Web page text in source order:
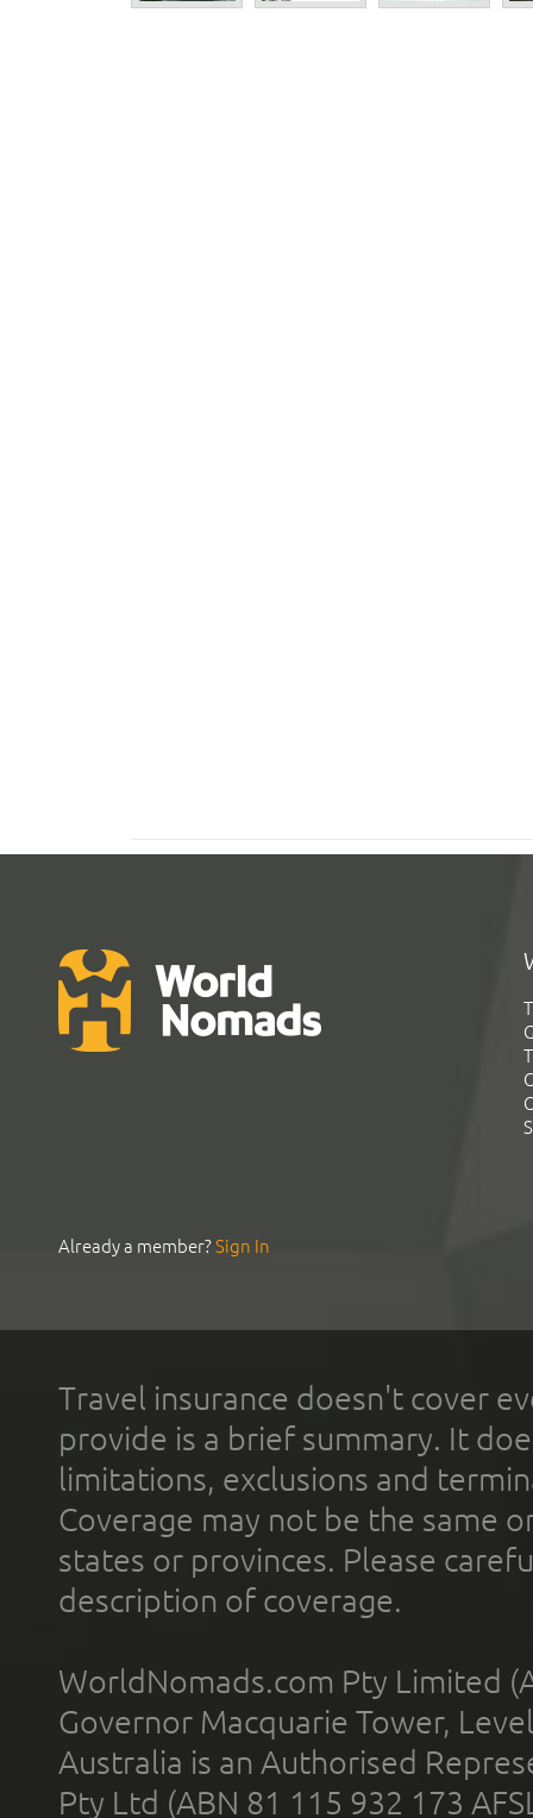
Already a member?Sign In
Travel insurance doesn't cover
provide is a brief summary. It
limitations, exclusions and
Coverage may not be the same
states or provinces. Please
description of coverage.
WorldNomads.com Pty Limited
Governor Macquarie Tower,
Australia is an Authorised
Pty Ltd (ABN 81 115 932 173